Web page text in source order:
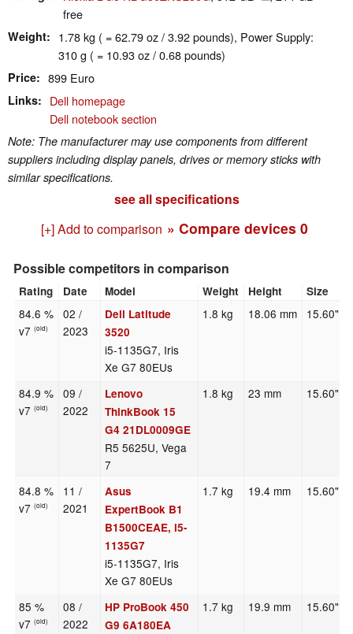
free
Weight
1.78 kg ( = 62.79 oz / 3.92 pounds), Power Supply:
310 g ( = 10.93 oz / 0.68 pounds)
Price 899 Euro
Links
Dell homepage
Dell notebook section
Note: The manufacturer may use components from different
suppliers including display panels, drives or memory sticks with
similar specifications.
see all specifications
[+] Add to comparison » Compare devices 0
Possible competitors in comparison
Rating Date Model Weight Height Size
84.6 %
v7(old)
02 /
2023
Dell Latitude
3520
i5-1135G7, Iris
Xe G7 80EUs
1.8 kg 18.06 mm 15.60"
84.9 %
v7(old)
09 /
2022
Lenovo
ThinkBook 15
G4 21DL0009GE
R5 5625U, Vega
7
1.8 kg 23 mm 15.60"
84.8 %
v7(old)
11 /
2021
Asus
ExpertBook B1
B1500CEAE, i5-
1135G7
i5-1135G7, Iris
Xe G7 80EUs
1.7 kg 19.4 mm 15.60"
85 %
v7(old)
08 /
2022
HP ProBook 450
G9 6A180EA
1.7 kg 19.9 mm 15.60"